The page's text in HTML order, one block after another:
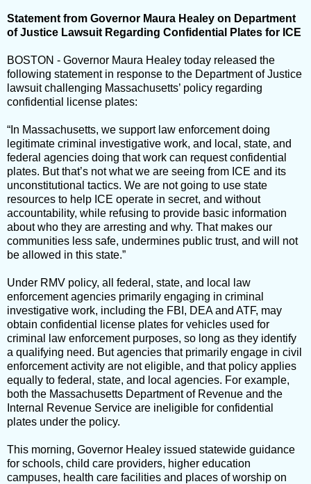
Statement from Governor Maura Healey on Department
of Justice Lawsuit Regarding Confidential Plates for ICE
BOSTON - Governor Maura Healey today released the
following statement in response to the Department of Justice
lawsuit challenging Massachusetts’ policy regarding
confidential license plates:
“In Massachusetts, we support law enforcement doing
legitimate criminal investigative work, and local, state, and
federal agencies doing that work can request confidential
plates. But that’s not what we are seeing from ICE and its
unconstitutional tactics. We are not going to use state
resources to help ICE operate in secret, and without
accountability, while refusing to provide basic information
about who they are arresting and why. That makes our
communities less safe, undermines public trust, and will not
be allowed in this state.”
Under RMV policy, all federal, state, and local law
enforcement agencies primarily engaging in criminal
investigative work, including the FBI, DEA and ATF, may
obtain confidential license plates for vehicles used for
criminal law enforcement purposes, so long as they identify
a qualifying need. But agencies that primarily engage in civil
enforcement activity are not eligible, and that policy applies
equally to federal, state, and local agencies. For example,
both the Massachusetts Department of Revenue and the
Internal Revenue Service are ineligible for confidential
plates under the policy.
This morning, Governor Healey issued statewide guidance
for schools, child care providers, higher education
campuses, health care facilities and places of worship on